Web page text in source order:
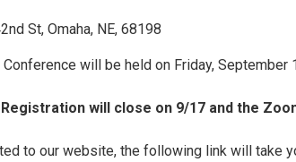
St, Omaha, NE, 68198
will be held on Friday, September
will close on 9/17 and the
to our website, the following link will take